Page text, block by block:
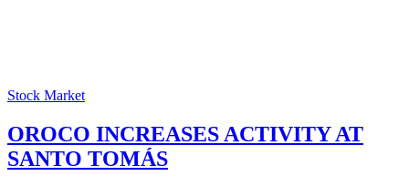
Stock Market
OROCO INCREASES ACTIVITY AT
SANTO TOMÁS